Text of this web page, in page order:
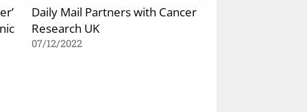
Daily Mail Partners with Cancer
Research UK
07/12/2022